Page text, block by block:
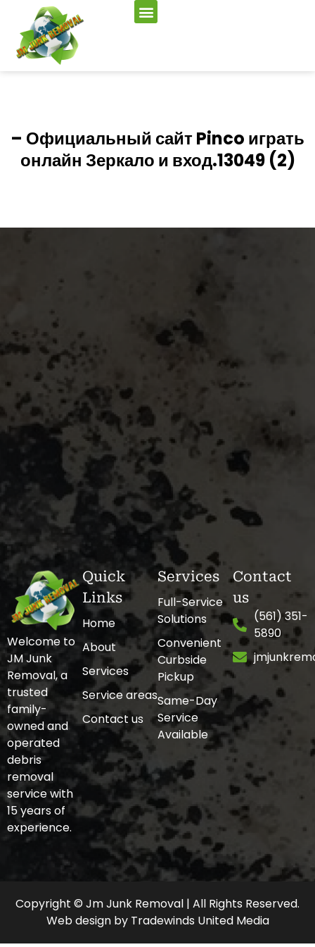
– Официальный сайт Pinco играть
онлайн Зеркало и вход.13049 (2)
Welcome to
JM Junk
Removal, a
trusted
family-
owned and
operated
debris
removal
service with
15 years of
experience.
Quick
Links
Home
About
Services
Service areas
Contact us
Services
Full-Service
Solutions
Convenient
Curbside
Pickup
Same-Day
Service
Available
Contact
us
(561) 351-
5890
Copyright © Jm Junk Removal | All Rights Reserved.
Web design by Tradewinds United Media